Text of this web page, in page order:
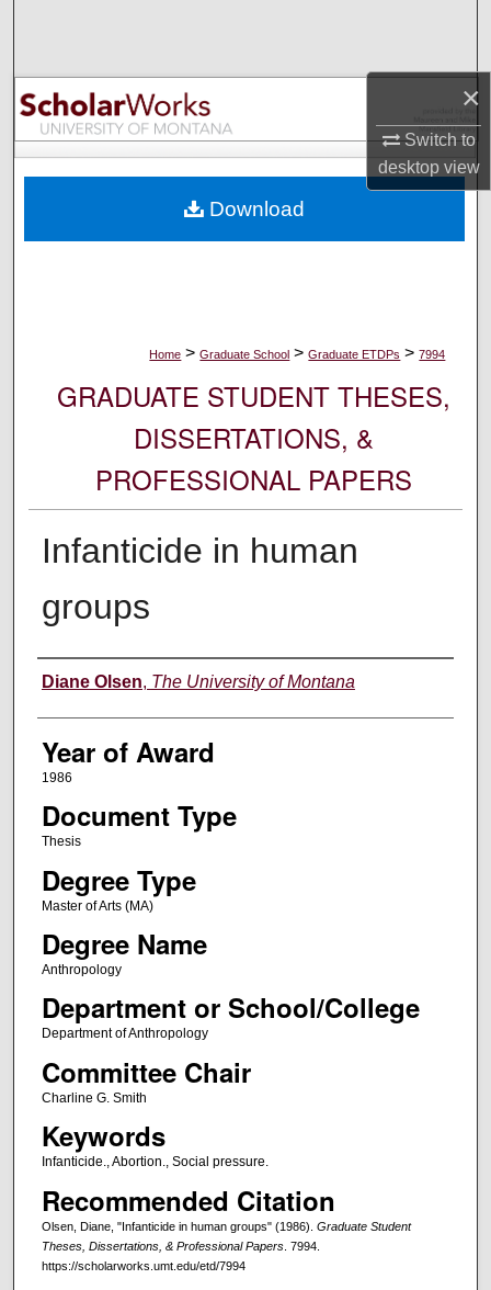
×
Switch to
desktopview
Browse Collections
My Account
Digital Commons Network™
Home > Graduate School > Graduate ETDPs > 7994
GRADUATE STUDENT THESES,
DISSERTATIONS, &
PROFESSIONAL PAPERS
Infanticide in human
groups
Author
Diane Olsen, The University of Montana
Year of Award
1986
Document Type
Thesis
Degree Type
Master of Arts (MA)
Degree Name
Anthropology
Department or School/College
Department of Anthropology
Committee Chair
Charline G. Smith
Keywords
Infanticide., Abortion., Social pressure.
Recommended Citation
Olsen, Diane, "Infanticide in human groups" (1986). Graduate Student
Theses, Dissertations, & Professional Papers. 7994.
https://scholarworks.umt.edu/etd/7994
Download